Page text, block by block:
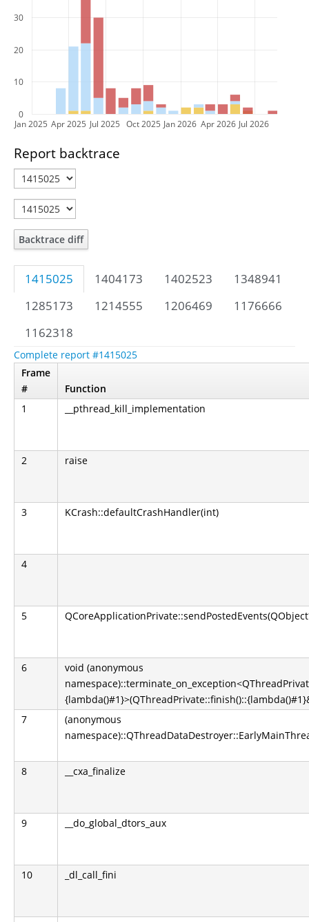
Jan 2025 Apr 2025 Jul 2025 Oct 2025 Jan 2026 Apr 2026 Jul 2026
0
10
20
30
Report backtrace
Backtrace diff
1415025 1404173 1402523
1348941
1285173
1214555 1206469
1176666
1162318
Complete report #1415025
Frame
#
Function
1
__pthread_kill_implementation
2 raise
3 KCrash::defaultCrashHandler(int)
4
5
6
void (anonymous
7
(anonymous
8 __cxa_finalize
9 __do_global_dtors_aux
10 _dl_call_fini